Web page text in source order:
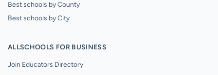
Best schools by County
Best schools by City
ALLSCHOOLS FOR BUSINESS
Join Educators Directory